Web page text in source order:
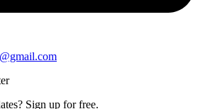
Sign up for free.